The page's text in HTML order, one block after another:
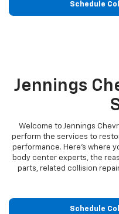
Schedule
Jennings
Welcome to Jennings
perform the services to
performance. Here’s where
body center experts, the
parts, related collision
Schedule